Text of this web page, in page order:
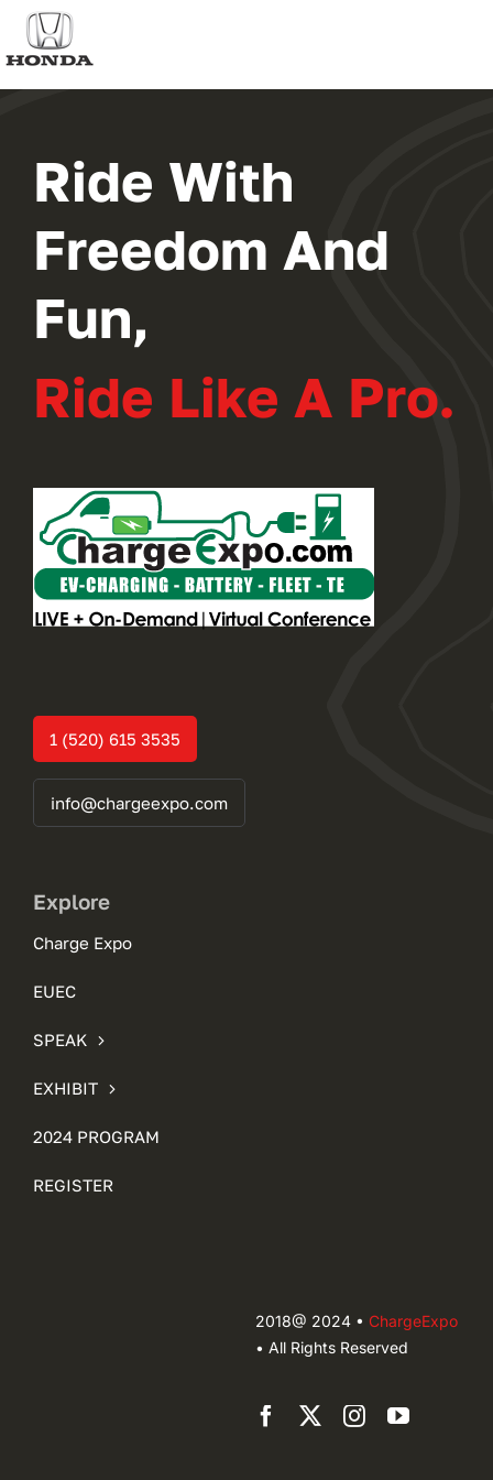
Ride With
Freedom And
Fun,
Ride Like A Pro.
1 (520) 615 3535
info@chargeexpo.com
Explore
Charge Expo
EUEC
SPEAK
EXHIBIT
2024 PROGRAM
REGISTER
2018@ 2024 • ChargeExpo
• All Rights Reserved